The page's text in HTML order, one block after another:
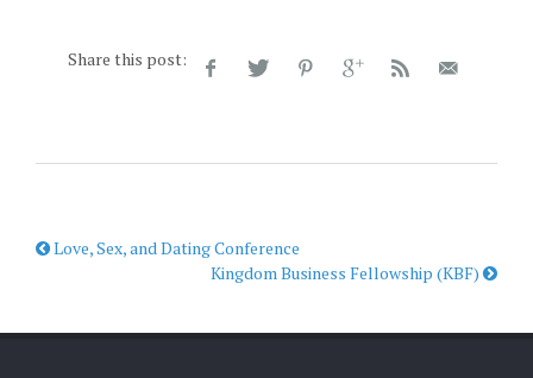
Share this post:
Love, Sex, and Dating Conference
Kingdom Business Fellowship (KBF)